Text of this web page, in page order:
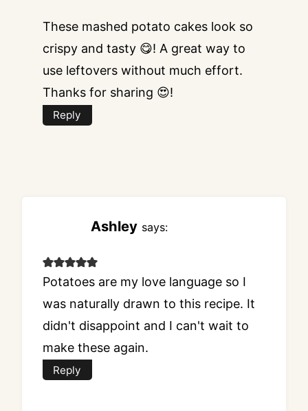
These mashed potato cakes look so
crispy and tasty 😋! A great way to
use leftovers without much effort.
Thanks for sharing 😍!
Reply
Ashley says:
Potatoes are my love language so I
was naturally drawn to this recipe. It
didn't disappoint and I can't wait to
make these again.
Reply